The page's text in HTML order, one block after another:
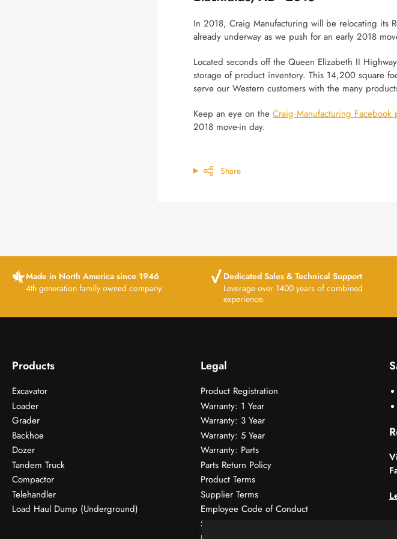
In 2018, Craig Manufacturing will be relocating its
already underway as we push for an early 2018
Located seconds off the Queen Elizabeth II
storage of product inventory. This 14,200 square
serve our Western customers with the many
Keep an eye on the Craig Manufacturing Facebook
2018 move-in day.
Share
Made in North America since 1946
4th generation family owned company.
Dedicated Sales & Technical Support
Leverage over 1400 years of combined
experience.
Products
Excavator
Loader
Grader
Backhoe
Dozer
Tandem Truck
Compactor
Telehandler
Load Haul Dump (Underground)
Legal
Product Registration
Warranty: 1 Year
Warranty: 3 Year
Warranty: 5 Year
Warranty: Parts
Parts Return Policy
Product Terms
Supplier Terms
Employee Code of Conduct
SMS Terms